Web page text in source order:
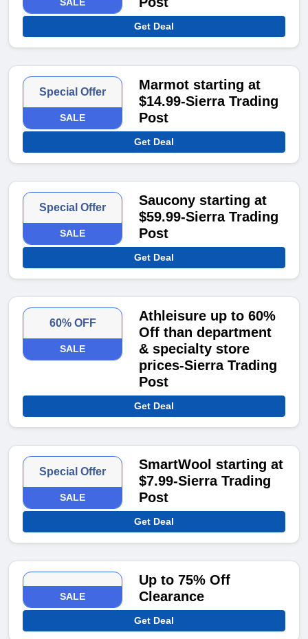
SALE
Get Deal
Special Offer
SALE
Marmot starting at
$14.99-Sierra Trading
Post
Get Deal
Special Offer
SALE
Saucony starting at
$59.99-Sierra Trading
Post
Get Deal
60% OFF
SALE
Athleisure up to 60%
Off than department
& specialty store
prices-Sierra Trading
Post
Get Deal
Special Offer
SALE
SmartWool starting at
$7.99-Sierra Trading
Post
Get Deal
SALE
Up to 75% Off
Clearance
Get Deal